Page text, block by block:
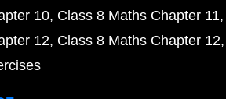
10 Class 8 Maths Chapter 11
12 Class 8 Maths Chapter 12